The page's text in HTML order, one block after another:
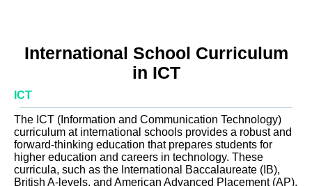
International School Curriculum
in ICT
ICT
The ICT (Information and Communication Technology)
curriculum at international schools provides a robust and
forward-thinking education that prepares students for
higher education and careers in technology. These
curricula, such as the International Baccalaureate (IB),
British A-levels, and American Advanced Placement (AP),